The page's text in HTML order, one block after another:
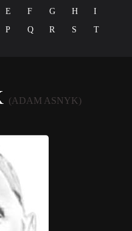
E F G H
I
P Q R S
T
(ADAM ASNYK)